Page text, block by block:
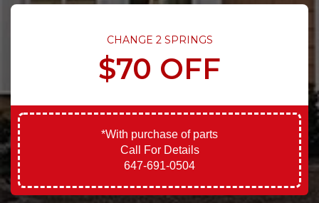
CHANGE 2 SPRINGS
$70 OFF
*With purchase of parts
Call For Details
647-691-0504